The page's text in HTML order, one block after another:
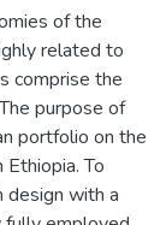
of the
related to
comprise the
purpose of
portfolio on the
To
design with a